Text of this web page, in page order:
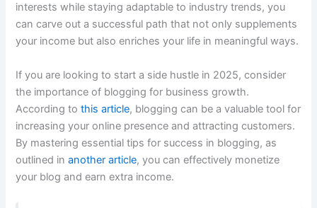
interests while staying adaptable to industry trends, you
can carve out a successful path that not only supplements
your income but also enriches your life in meaningful ways.
If you are looking to start a side hustle in 2025, consider
the importance of blogging for business growth.
According tothis article, blogging can be a valuable tool for
increasing your online presence and attracting customers.
By mastering essential tips for success in blogging, as
outlined inanother article, you can effectively monetize
your blog and earn extra income.